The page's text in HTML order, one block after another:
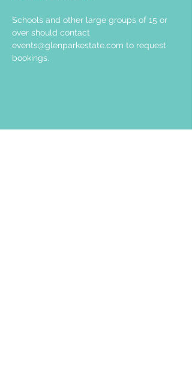
Schools and other large groups of 15 or
over should contact
events@glenparkestate.com to request
bookings.